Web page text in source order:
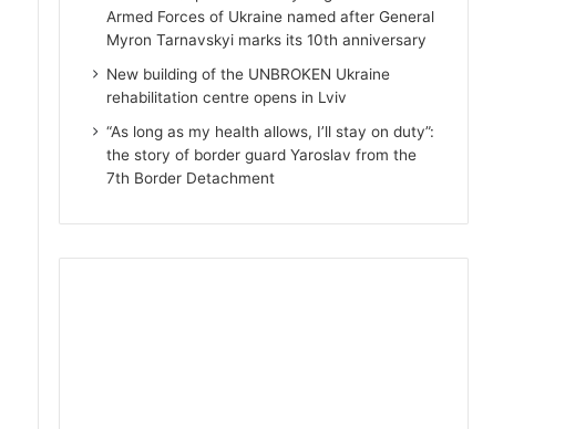
Armed Forces of Ukraine named after General
Myron Tarnavskyi marks its 10th anniversary
New building of the UNBROKEN Ukraine
rehabilitation centre opens in Lviv
“As long as my health allows, I’ll stay on duty”:
the story of border guard Yaroslav from the
7th Border Detachment